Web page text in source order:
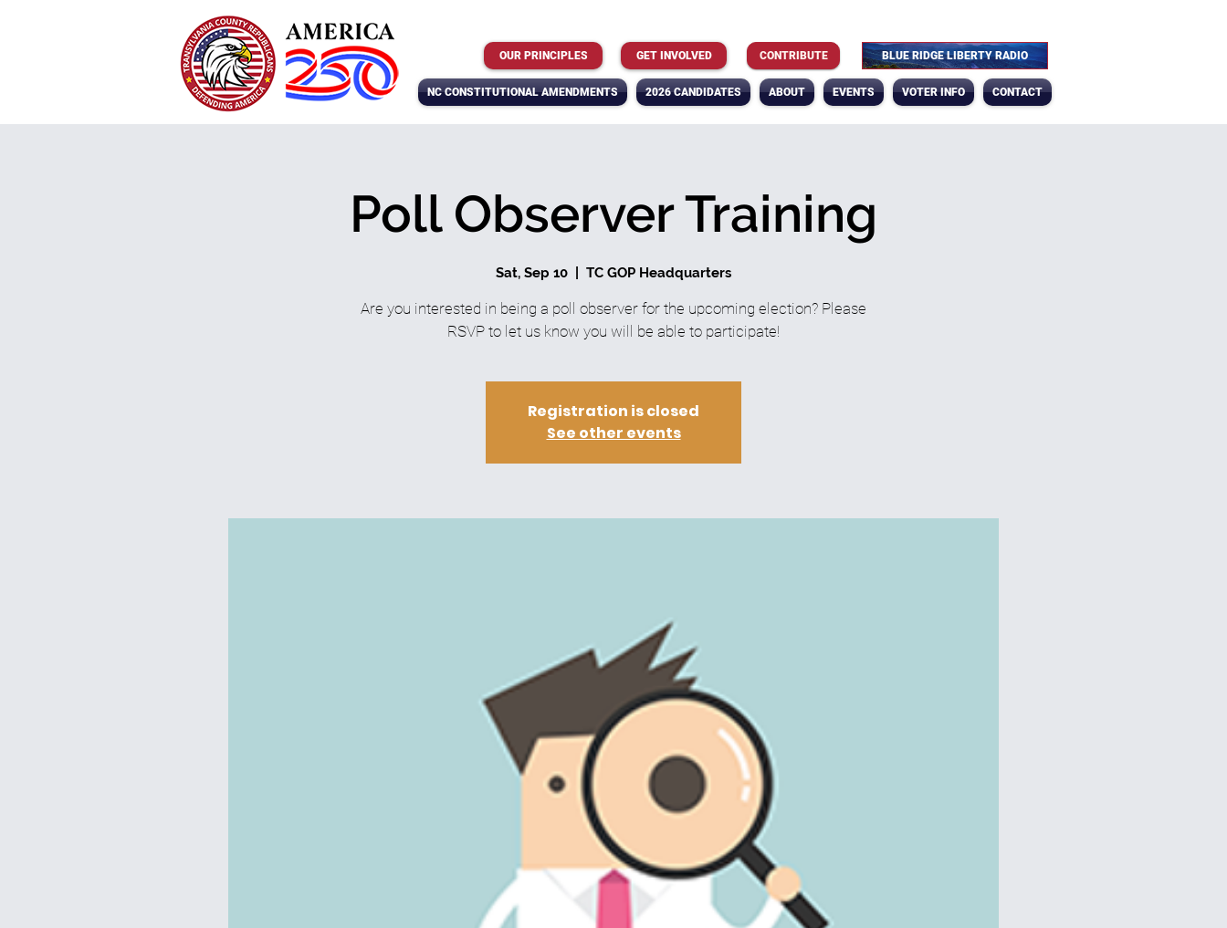
OUR PRINCIPLES GET INVOLVED CONTRIBUTE BLUE RIDGE LIBERTY RADIO
NC CONSTITUTIONAL AMENDMENTS 2026 CANDIDATES ABOUT EVENTS VOTER INFO CONTACT
Poll Observer Training
Sat, Sep 10 TC GOP Headquarters
Are you interested in being a poll observer for the upcoming election? Please
RSVP to let us know you will be able to participate!
Registration is closed
See other events